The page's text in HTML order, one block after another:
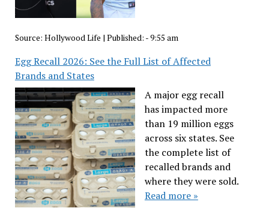
Source: Hollywood Life | Published: - 9:55 am
Egg Recall 2026: See the Full List of Affected
Brands and States
A major egg recall
has impacted more
than 19 million eggs
across six states. See
the complete list of
recalled brands and
where they were sold.
Read more »